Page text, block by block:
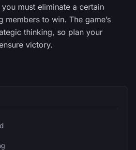
must eliminate a certain
members to win. The game’s
thinking, so plan your
victory.